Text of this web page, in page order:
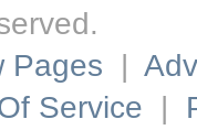
Pages |
Service |